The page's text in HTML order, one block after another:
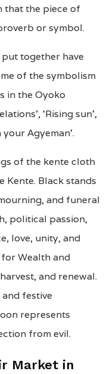
that the piece of
or symbol.
together have
of the symbolism
in the Oyoko
‘Rising sun’,
your Agyeman’.
of the kente cloth
Kente. Black stands
and funeral
political passion,
love, unity, and
Wealth and
and renewal.
festive
represents
from evil.
Market in